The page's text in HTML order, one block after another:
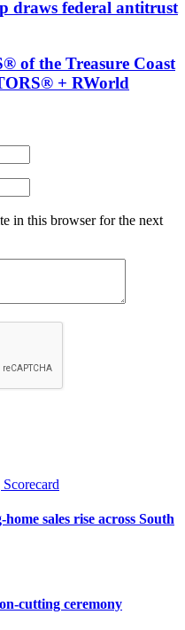
draws federal antitrust
of the Treasure Coast
+ RWorld
in this browser for the next
sales rise across South
cutting ceremony